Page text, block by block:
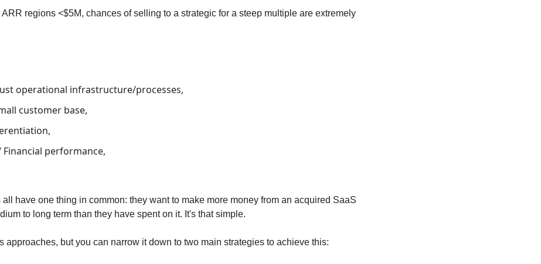
regions <$5M, chances of selling to a strategic for a steep multiple are extremely
operational infrastructure/processes,
customer base,
Financial performance,
all have one thing in common: they want to make more money from an acquired SaaS
to long term than they have spent on it. It's that simple.
approaches, but you can narrow it down to two main strategies to achieve this: